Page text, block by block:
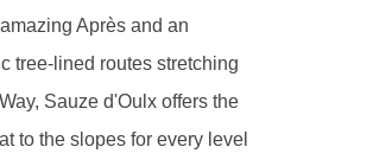
Après and an
tree-lined routes stretching
Sauze d'Oulx offers the
to the slopes for every level